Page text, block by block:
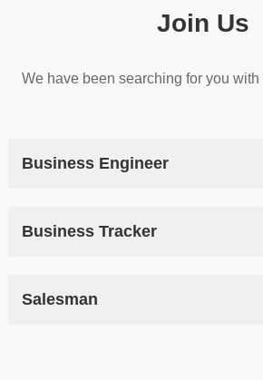
Join Us
We have been searching for you
Business Engineer
Business Tracker
Salesman